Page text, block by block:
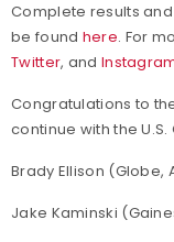
Complete results
be found here. For
Twitter, and
Congratulations to
continue with the
Brady Ellison (Globe,
Jake Kaminski